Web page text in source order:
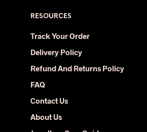
RESOURCES
Track Your Order
Delivery Policy
Refund And Returns Policy
FAQ
Contact Us
About Us